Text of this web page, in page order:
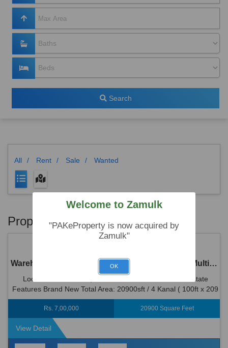
Search
All / Rent / Sale / Wanted
Properties
Warehouse for Rent Suitable for Only Reputed Multinational Company
Location: Plot No.38 , NS-1 Street Rawat Industrial Estate
Features Brand New Total Area: 20900sft / 4 Kanal ( 100ft x 209
ft) Covered Area: 7000 S.ft. Halls: 2 Nos (40 x 80 x 32...
Rs. 7,00,000 20900 Square Feet
View Detail
Welcome to Zamulk
"PAKeProperty is now acquired by
Zamulk"
OK